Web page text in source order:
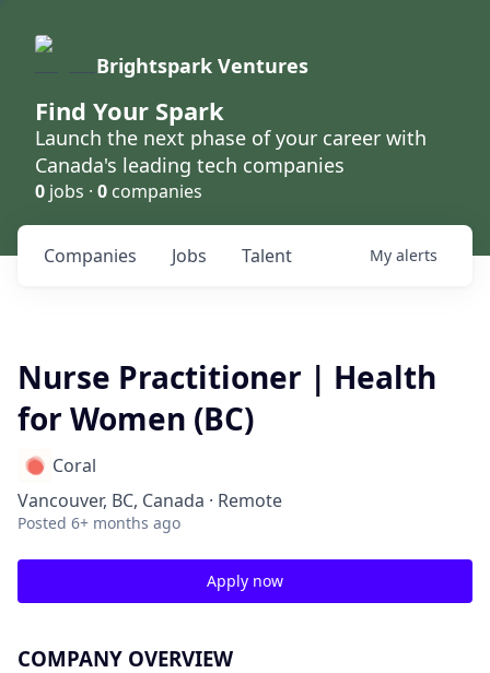
Brightspark Ventures
Find Your Spark
Launch the next phase of your career with
Canada's leading tech companies
0 jobs · 0 companies
Jobs
Companies Talent My alerts
Nurse Practitioner | Health
for Women (BC)
Coral
Vancouver, BC, Canada · Remote
Posted 6+ months ago
Apply now
COMPANY OVERVIEW